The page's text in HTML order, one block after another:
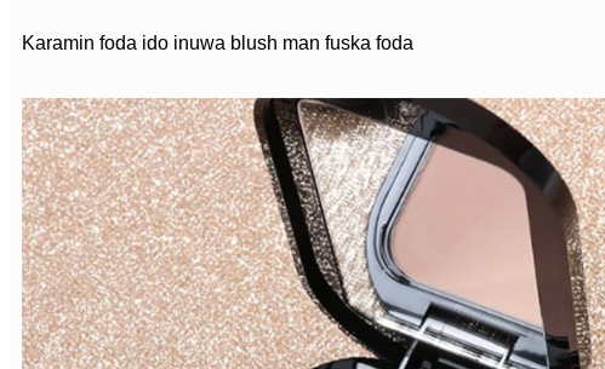
Karamin foda ido inuwa blush man fuska foda